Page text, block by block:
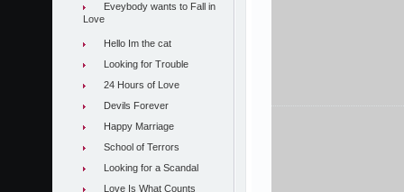
Eveybody wants to Fall in
Love
Hello Im the cat
Looking for Trouble
24 Hours of Love
Devils Forever
Happy Marriage
School of Terrors
Looking for a Scandal
Love Is What Counts